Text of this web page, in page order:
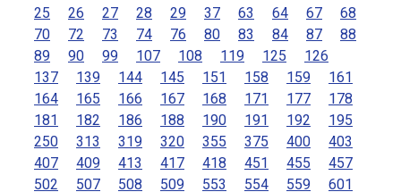
25
26 27 28 29 37 63 64 67
68
70
72 73 74 76 80 83 84 87
88
89
90 99 107 108 119 125
126
137
139 144 145 151 158 159
161
164
165 166 167 168 171 177
178
181
182 186 188 190 191 192
195
250
313 319 320 355 375 400
403
407
409 413 417 418 451 455
457
502
507 508 509 553 554 559
601